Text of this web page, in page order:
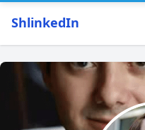
ShlinkedIn